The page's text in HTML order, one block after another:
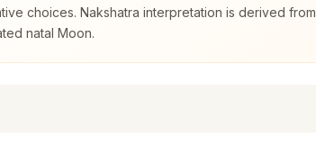
choices. Nakshatra interpretation is derived from
natal Moon.